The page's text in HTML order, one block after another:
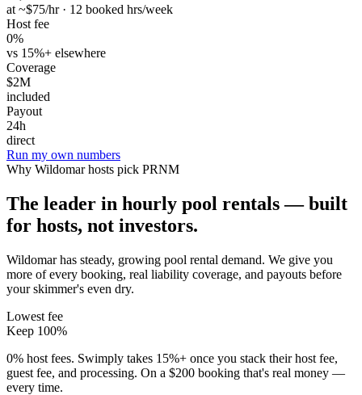
at ~$75/hr · 12 booked hrs/week
Host fee
0%
vs 15%+ elsewhere
Coverage
$2M
included
Payout
24h
direct
Run my own numbers
Why Wildomarhosts pick PRNM
The leader in hourly pool rentals — built
for hosts, not investors.
Wildomar has steady, growing pool rental demand. We give you
more of every booking, real liability coverage, and payouts before
your skimmer's even dry.
Lowest fee
Keep 100%
0% host fees. Swimply takes 15%+ once you stack their host fee,
guest fee, and processing. On a $200 booking that's real money —
every time.